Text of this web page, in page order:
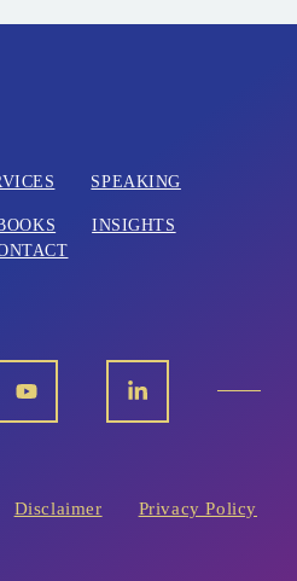
SPEAKING
INSIGHTS
Disclaimer Privacy Policy